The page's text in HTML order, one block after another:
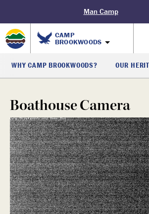
Man Camp
CAMP
BROOKWOODS
WHY CAMP BROOKWOODS? OUR
Boathouse Camera